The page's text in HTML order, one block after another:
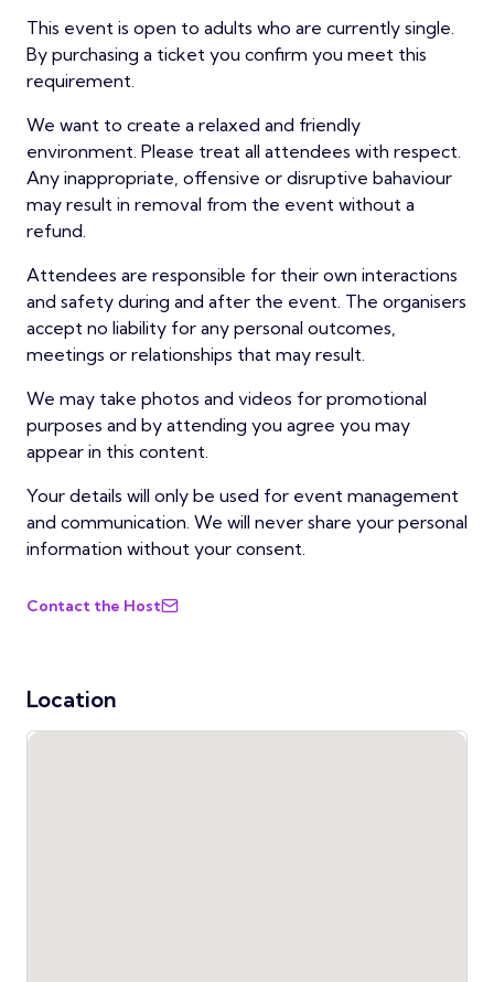
This event is open to adults who are currently single.
By purchasing a ticket you confirm you meet this
requirement.
We want to create a relaxed and friendly
environment. Please treat all attendees with respect.
Any inappropriate, offensive or disruptive bahaviour
may result in removal from the event without a
refund.
Attendees are responsible for their own interactions
and safety during and after the event. The organisers
accept no liability for any personal outcomes,
meetings or relationships that may result.
We may take photos and videos for promotional
purposes and by attending you agree you may
appear in this content.
Your details will only be used for event management
and communication. We will never share your personal
information without your consent.
Contact the Host
Location